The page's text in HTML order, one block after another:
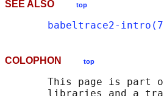
SEE ALSO top
babeltrace2-
COLOPHON top
This page is part
libraries and a